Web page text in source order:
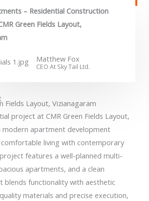
– Residential Construction
Green Fields Layout,
Matthew Fox
CEO At Sky Tail Ltd.
Fields Layout, Vizianagaram
project at CMR Green Fields Layout,
modern apartment development
living with contemporary
features a well-planned multi-
apartments, and a clean
blends functionality with aesthetic
materials and precise execution,